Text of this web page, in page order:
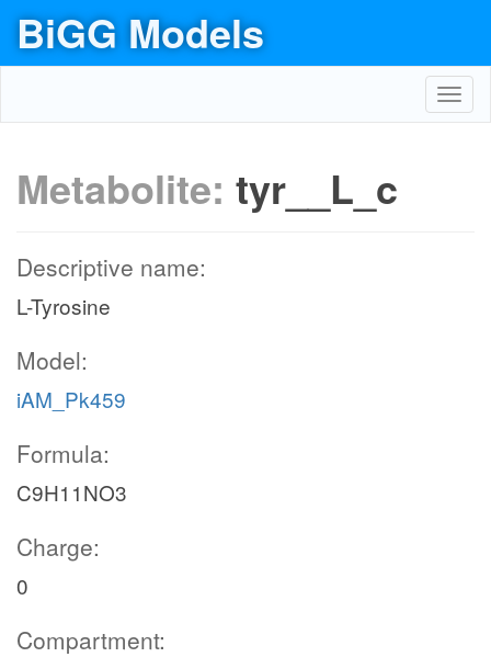
BiGG Models
Metabolite: tyr__L_c
Descriptive name:
L-Tyrosine
Model:
iAM_Pk459
Formula:
C9H11NO3
Charge:
0
Compartment: